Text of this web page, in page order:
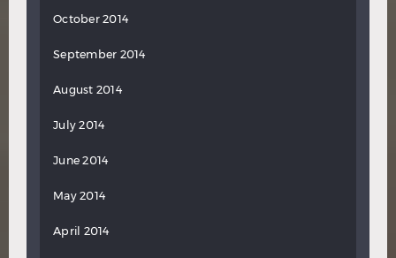
October 2014
September 2014
August 2014
July 2014
June 2014
May 2014
April 2014